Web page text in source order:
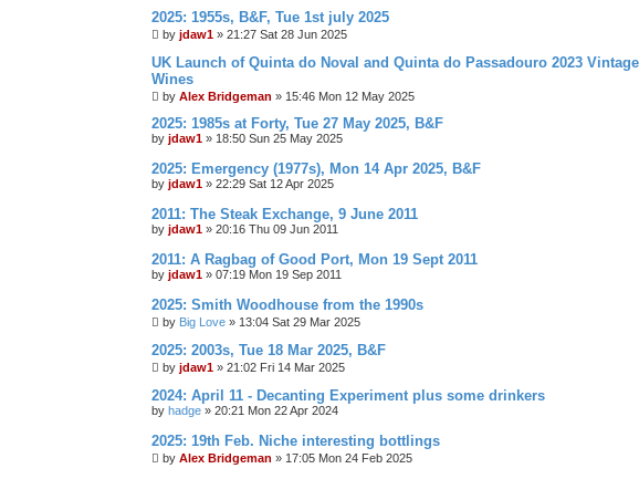
2025: 1955s, B&F, Tue 1st july 2025
by jdaw1 » 21:27 Sat 28 Jun 2025
UK Launch of Quinta do Noval and Quinta do Passadouro 2023
Wines
by Alex Bridgeman » 15:46 Mon 12 May 2025
2025: 1985s at Forty, Tue 27 May 2025, B&F
by jdaw1 » 18:50 Sun 25 May 2025
2025: Emergency (1977s), Mon 14 Apr 2025, B&F
by jdaw1 » 22:29 Sat 12 Apr 2025
2011: The Steak Exchange, 9 June 2011
by jdaw1 » 20:16 Thu 09 Jun 2011
2011: A Ragbag of Good Port, Mon 19 Sept 2011
by jdaw1 » 07:19 Mon 19 Sep 2011
2025: Smith Woodhouse from the 1990s
by Big Love » 13:04 Sat 29 Mar 2025
2025: 2003s, Tue 18 Mar 2025, B&F
by jdaw1 » 21:02 Fri 14 Mar 2025
2024: April 11 - Decanting Experiment plus some drinkers
by hadge » 20:21 Mon 22 Apr 2024
2025: 19th Feb. Niche interesting bottlings
by Alex Bridgeman » 17:05 Mon 24 Feb 2025